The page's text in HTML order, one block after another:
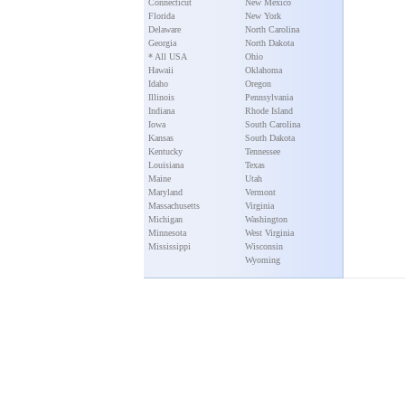
Connecticut
Florida
Delaware
Georgia
* All USA
Hawaii
Idaho
Illinois
Indiana
Iowa
Kansas
Kentucky
Louisiana
Maine
Maryland
Massachusetts
Michigan
Minnesota
Mississippi
New Mexico
New York
North Carolina
North Dakota
Ohio
Oklahoma
Oregon
Pennsylvania
Rhode Island
South Carolina
South Dakota
Tennessee
Texas
Utah
Vermont
Virginia
Washington
West Virginia
Wisconsin
Wyoming